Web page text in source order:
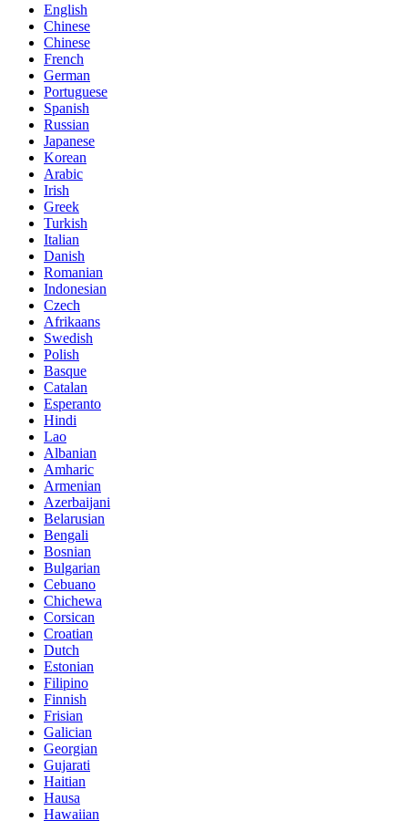
English
Chinese
Chinese
French
German
Portuguese
Spanish
Russian
Japanese
Korean
Arabic
Irish
Greek
Turkish
Italian
Danish
Romanian
Indonesian
Czech
Afrikaans
Swedish
Polish
Basque
Catalan
Esperanto
Hindi
Lao
Albanian
Amharic
Armenian
Azerbaijani
Belarusian
Bengali
Bosnian
Bulgarian
Cebuano
Chichewa
Corsican
Croatian
Dutch
Estonian
Filipino
Finnish
Frisian
Galician
Georgian
Gujarati
Haitian
Hausa
Hawaiian